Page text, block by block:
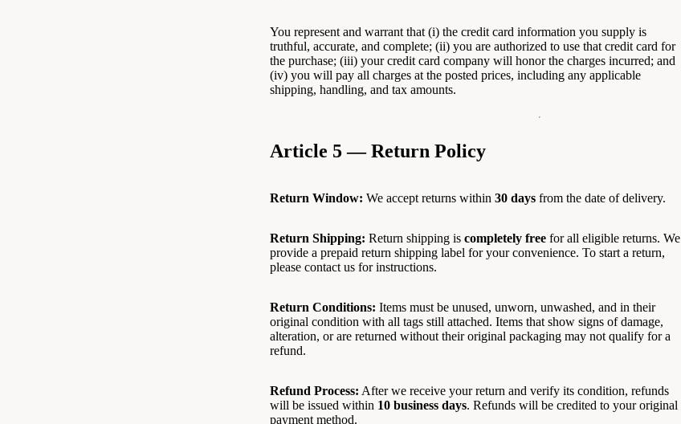
You represent and warrant that (i) the credit card information you supply is
truthful, accurate, and complete; (ii) you are authorized to use that credit card for
the purchase; (iii) your credit card company will honor the charges incurred; and
(iv) you will pay all charges at the posted prices, including any applicable
shipping, handling, and tax amounts.
Article 5 — Return Policy
Return Window: We accept returns within 30 days from the date of delivery.
Return Shipping: Return shipping is completely free for all eligible returns. We
provide a prepaid return shipping label for your convenience. To start a return,
please contact us for instructions.
Return Conditions: Items must be unused, unworn, unwashed, and in their
original condition with all tags still attached. Items that show signs of damage,
alteration, or are returned without their original packaging may not qualify for a
refund.
Refund Process: After we receive your return and verify its condition, refunds
will be issued within 10 business days. Refunds will be credited to your original
payment method.